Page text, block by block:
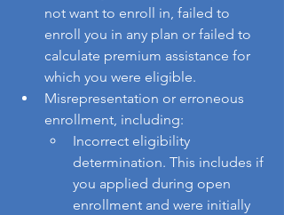
not want to enroll in, failed to
enroll you in any plan or failed to
calculate premium assistance for
which you were eligible.
Misrepresentation or erroneous
enrollment, including:
Incorrect eligibility
determination. This includes if
you applied during open
enrollment and were initially